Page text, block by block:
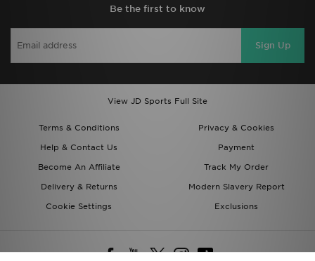
Be the first to know
Sign Up
View JD Sports Full Site
Terms & Conditions
Privacy & Cookies
Help & Contact Us
Payment
Become An Affiliate
Track My Order
Delivery & Returns
Modern Slavery Report
Cookie Settings
Exclusions